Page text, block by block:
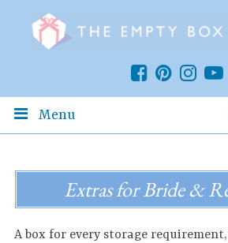
Menu
Extras for Bride &
A box for every storage